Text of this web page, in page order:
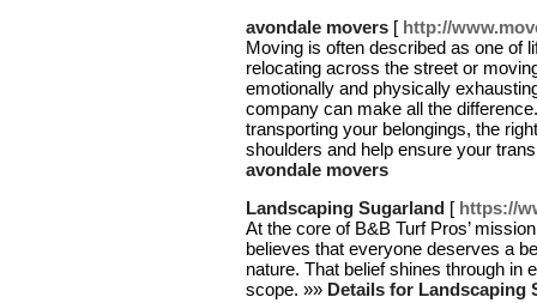
avondale movers [ http://
Moving is often described as one of
relocating across the street or
emotionally and physically
company can make all the
transporting your belongings, the
shoulders and help ensure your
avondale movers
Landscaping Sugarland [ https://
At the core of B&B Turf Pros’
believes that everyone deserves a
nature. That belief shines through in
scope. »» Details for Landscaping